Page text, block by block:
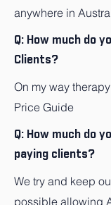
anywhere in
Q: How much do
Clients?
On my way
Price Guide
Q: How much do
paying clients?
We try and keep
possible allowing